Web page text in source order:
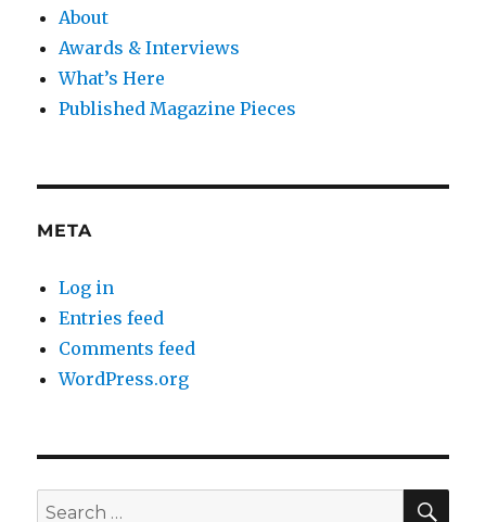
About
Awards & Interviews
What’s Here
Published Magazine Pieces
META
Log in
Entries feed
Comments feed
WordPress.org
Search